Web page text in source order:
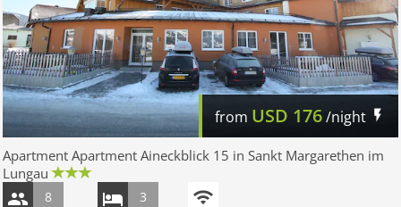
from USD 176/night
Apartment Apartment Aineckblick 15 in Sankt Margarethen im
Lungau
8 3